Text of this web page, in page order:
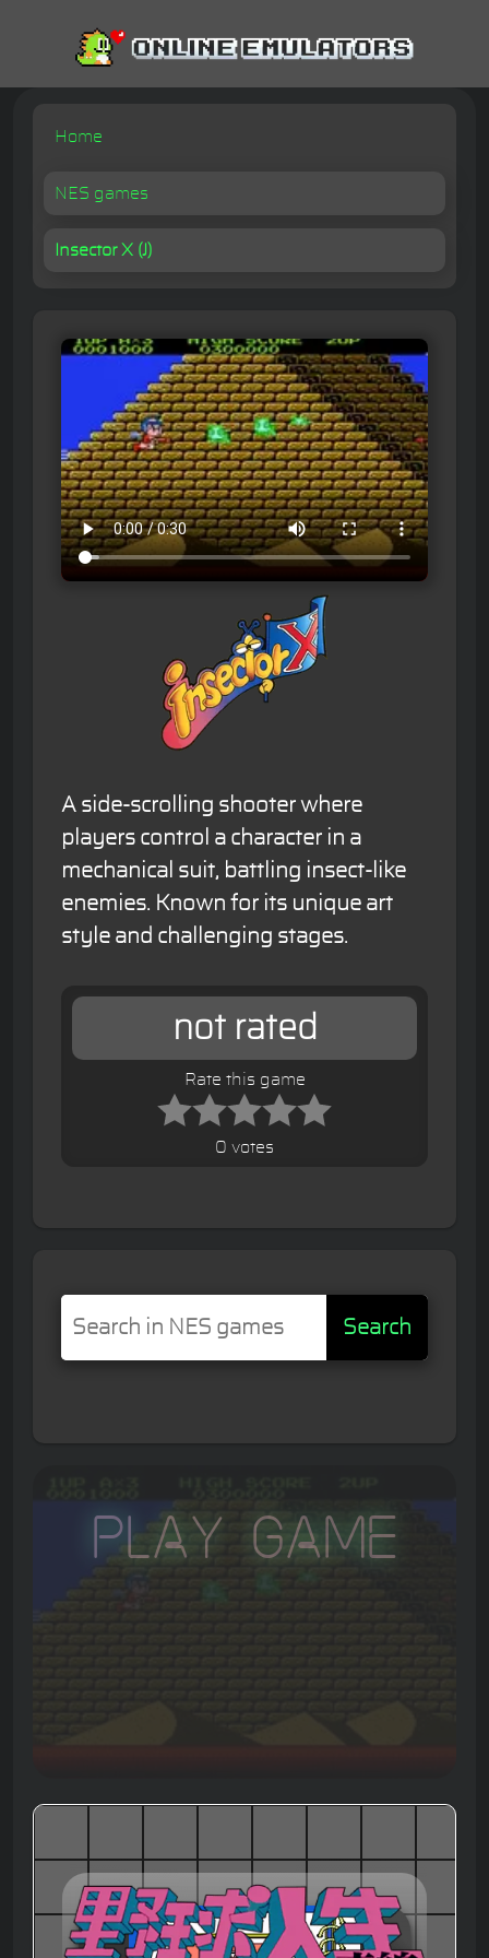
Home
NES games
Insector X (J)
A side-scrolling shooter where
players control a character in a
mechanical suit, battling insect-like
enemies. Known for its unique art
style and challenging stages.
not rated
Rate this game
0 votes
Search
Play Game